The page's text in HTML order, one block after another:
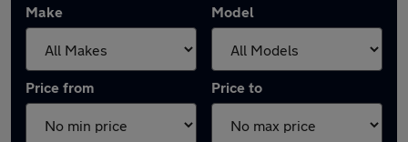
Make Model
Price from Price to